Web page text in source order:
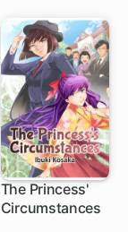
The Princess'
Circumstances